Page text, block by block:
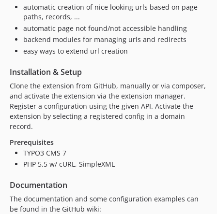
2.7.9
2.7.8
2.7.7
2.7.6
2.7.4
2.7.3
2.7.2
2.7.1
2.7.0
2.6.4
2.6.3
2.6.1
2.6.0
2.5.6
automatic creation of nice looking urls based on page
paths, records, ...
automatic page not found/not accessible handling
backend modules for managing urls and redirects
easy ways to extend url creation
Installation & Setup
Clone the extension from GitHub, manually or via composer,
and activate the extension via the extension manager.
Register a configuration using the given API. Activate the
extension by selecting a registered config in a domain
record.
Prerequisites
TYPO3 CMS 7
PHP 5.5 w/ cURL, SimpleXML
Documentation
The documentation and some configuration examples can
be found in the GitHub wiki: